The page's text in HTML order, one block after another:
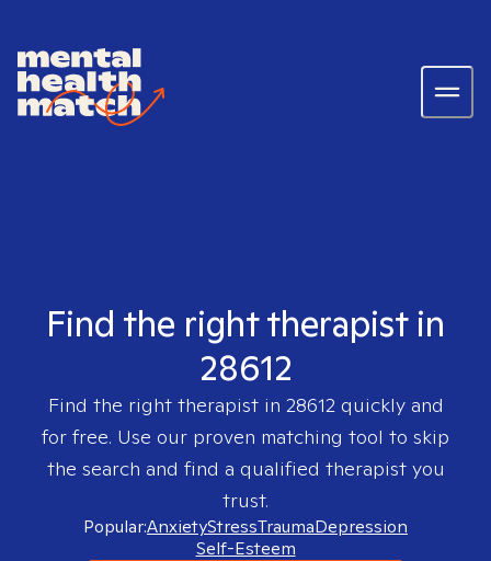
Find the right therapist in
28612
Find the right therapist in 28612quickly and
for free. Use our proven matching tool to skip
the search and find a qualified therapist you
trust.
Popular:AnxietyStressTraumaDepression
Self-Esteem